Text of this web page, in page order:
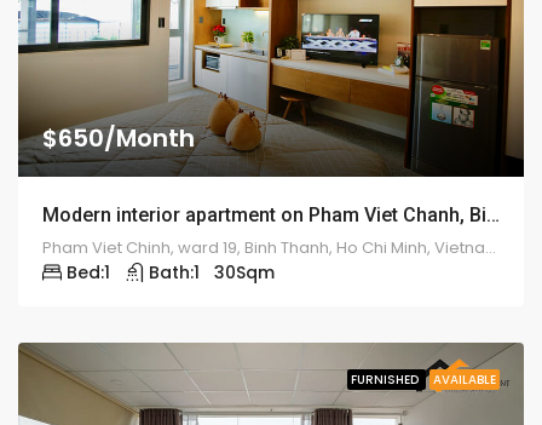
$650/Month
Modern interior apartment on Pham Viet Chanh, Binh Thanh Dist – ID: 1190
Pham Viet Chinh, ward 19, Binh Thanh, Ho Chi Minh, Vietnam
Bed:1 Bath:1 30Sqm
FURNISHED AVAILABLE